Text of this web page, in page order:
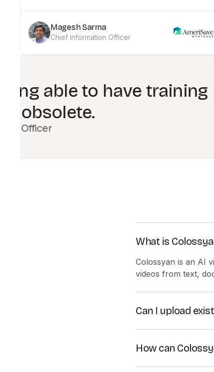
Magesh Sarma
Chief Information Officer
Colossyan
What is
Colossyan is an AI
videos from text,
Can I upload
Yes! You can
How can
Colossyan